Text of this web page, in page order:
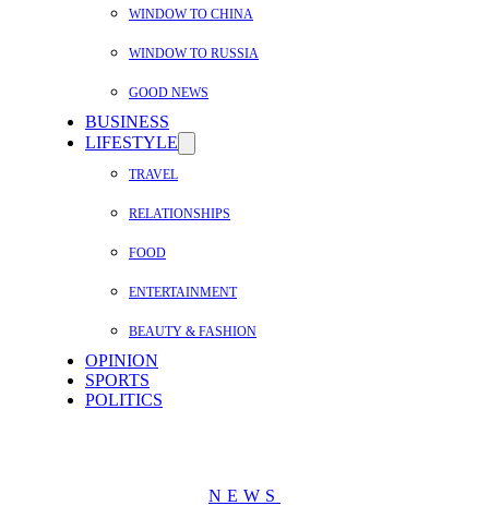
WINDOW TO CHINA
WINDOW TO RUSSIA
GOOD NEWS
BUSINESS
LIFESTYLE
TRAVEL
RELATIONSHIPS
FOOD
ENTERTAINMENT
BEAUTY & FASHION
OPINION
SPORTS
POLITICS
NEWS